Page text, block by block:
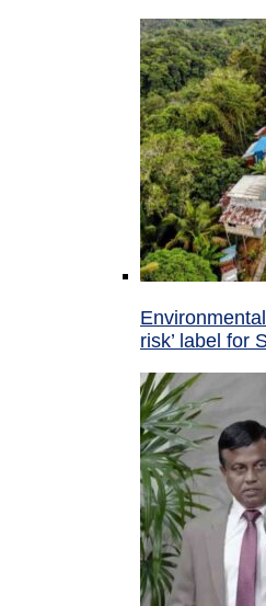
risk’ label for